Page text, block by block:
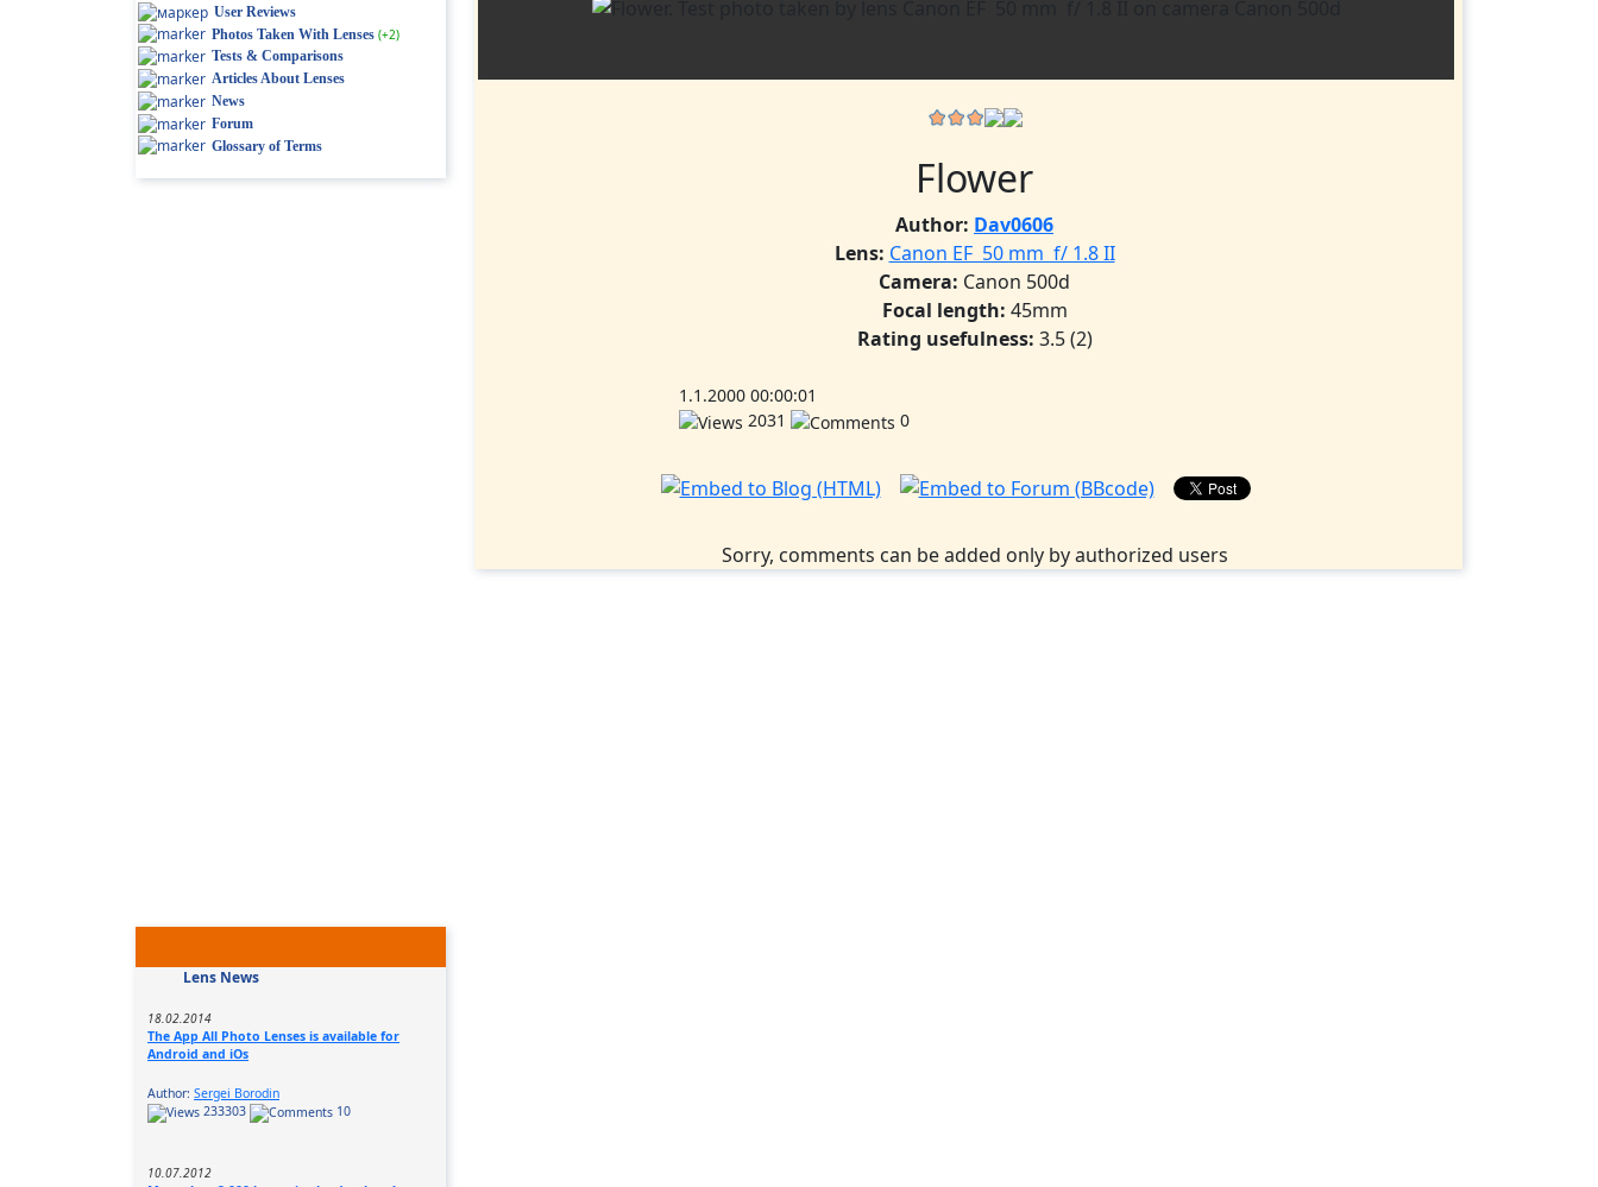
User Reviews
Photos Taken With Lenses (+2)
Tests & Comparisons
Articles About Lenses
News
Forum
Glossary of Terms
Lens News
18.02.2014
The App All Photo Lenses is available for
Android and iOs
Author: Sergei Borodin
233303
10
10.07.2012
Flower
Author: Dav0606
Lens: Canon EF 50 mm f/ 1.8 II
Camera: Canon 500d
Focal length: 45mm
Rating usefulness: 3.5(2)
1.1.2000 00:00:01
2031
0
Sorry, comments can be added only by authorized users